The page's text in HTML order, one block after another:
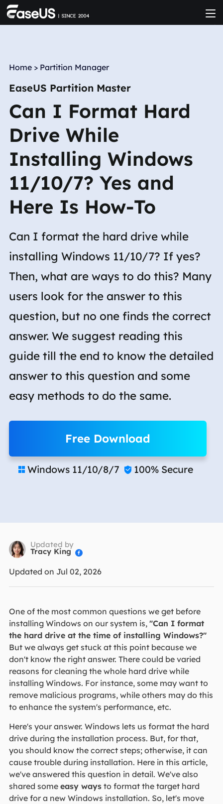
Home > Partition Manager
EaseUS Partition Master
Can I Format Hard
Drive While
Installing Windows
11/10/7? Yes and
Here Is How-To
Can I format the hard drive while
installing Windows 11/10/7? If yes?
Then, what are ways to do this? Many
users look for the answer to this
question, but no one finds the correct
answer. We suggest reading this
guide till the end to know the detailed
answer to this question and some
easy methods to do the same.
Free Download
 Windows 11/10/8/7  100% Secure
Updated by
Tracy King 
Updated on Jul 02, 2026
One of the most common questions we get before
installing Windows on our system is, "Can I format
the hard drive at the time of installing Windows?"
But we always get stuck at this point because we
don't know the right answer. There could be varied
reasons for cleaning the whole hard drive while
installing Windows. For instance, some may want to
remove malicious programs, while others may do this
to enhance the system's performance, etc.
Here's your answer. Windows lets us format the hard
drive during the installation process. But, for that,
you should know the correct steps; otherwise, it can
cause trouble during installation. Here in this article,
we've answered this question in detail. We've also
shared some easy waysto format the target hard
drive for a new Windows installation. So, let's move